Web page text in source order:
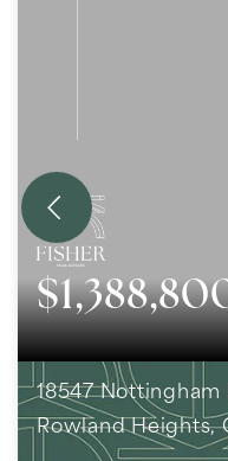
18547 Nottingham
Rowland Heights,